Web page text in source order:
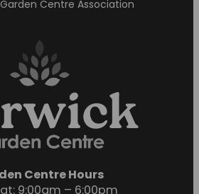
Garden Centre Association
Centre Hours
9:00am – 6:00pm